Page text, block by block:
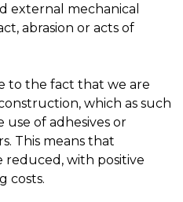
external mechanical
abrasion or acts of
to the fact that we are
which as such
of adhesives or
This means that
reduced, with positive
costs.